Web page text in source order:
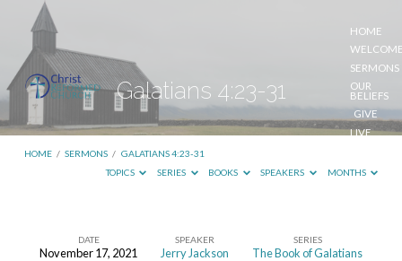
HOME
SERMONS
OUR
BELIEFS
GIVE
LIVE
Galatians 4:23-31
HOME / SERMONS / GALATIANS 4:23-31
TOPICS
SERIES BOOKS SPEAKERS MONTHS
DATE
November 17, 2021
SPEAKER
Jerry Jackson
SERIES
The Book of Galatians